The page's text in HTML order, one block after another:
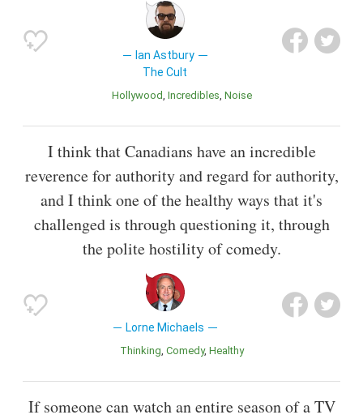
Ian Astbury
The Cult
Hollywood Incredibles Noise
I think that Canadians have an incredible
reverence for authority and regard for authority,
and I think one of the healthy ways that it's
challenged is through questioning it, through
the polite hostility of comedy.
Lorne Michaels
Thinking Comedy Healthy
If someone can watch an entire season of a TV